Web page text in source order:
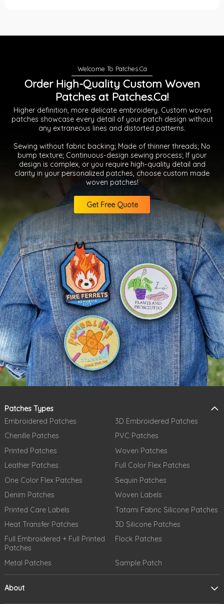
Order High-Quality Custom Woven
Patches at Patches.Ca!
Higher definition, more delicate embroidery. Custom woven
patches showcase every detail of your patch design without
any extraneous lines and distorted patterns.
Sewing without fabric backing; Made of thinner threads; No
bump texture; Continuous-design sewing process; If your
design is complex, or you require high-quality detail and
clarity in your personalized patches, choose custom made
woven patches!
Get Free Quote
Patches Types
Embroidered Patches
3D Embroidered Patches
Chenille Patches
PVC Patches
Printed Patches
Woven Patches
Leather Patches
Full Color Flex Patches
One Color Flex Patches
Sequin Patches
Denim Patches
Woven Labels
Printed Care Labels
Tatami Fabric Silicone Patches
Heat Transfer Patches
3D Silicone Patches
Full Embroidered + Full Printed
Patches
Flock Patches
Metal Patches Sample Patch
About